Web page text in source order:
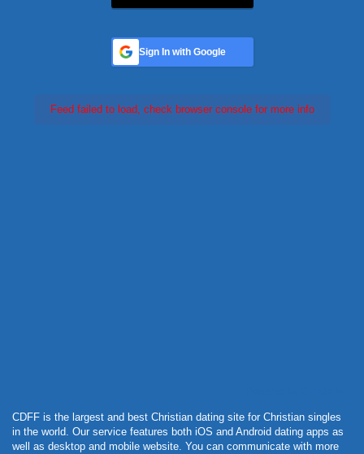
Sign In with Google
Feed failed to load, check browser console for more info
CDFF is the largest and best Christian dating site for Christian singles
in the world. Our service features both iOS and Android dating apps as
well as desktop and mobile website. You can communicate with more